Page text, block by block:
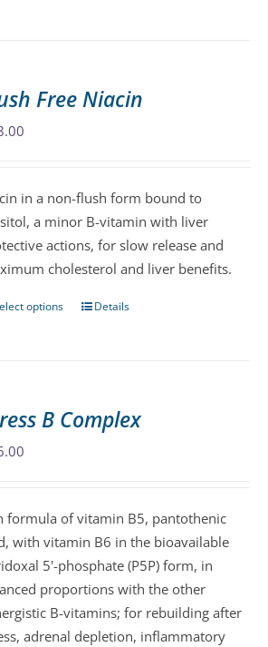
The
chosen
on
the
product
Free Niacin
in a non-flush form bound to
a minor B-vitamin with liver
actions, for slow release and
cholesterol and liver benefits.
options
This
The
chosen
on
the
product
page
Details
B Complex
formula of vitamin B5, pantothenic
with vitamin B6 in the bioavailable
5'-phosphate (P5P) form, in
proportions with the other
B-vitamins; for rebuilding after
adrenal depletion, inflammatory